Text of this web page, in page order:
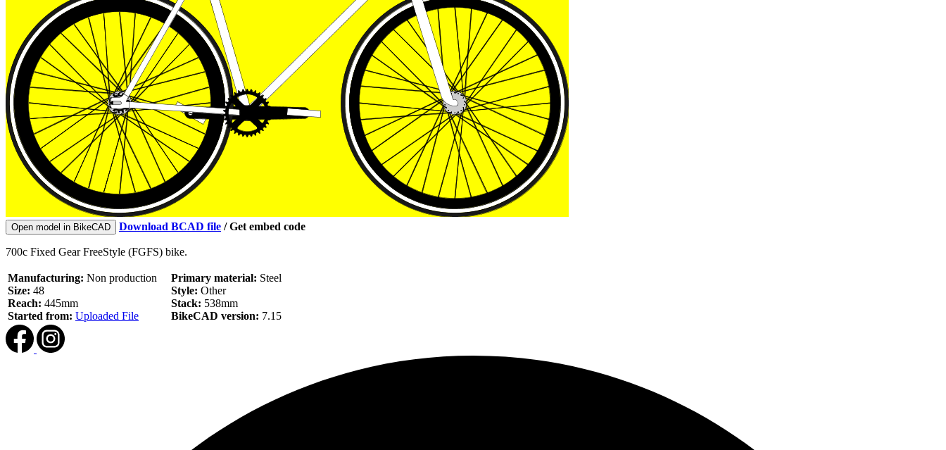
Open model in BikeCAD Download BCAD file /Get embed code
700c Fixed Gear FreeStyle (FGFS) bike.
Manufacturing: Non production
Size: 48
Reach: 445mm
Started from: Uploaded File
Primary material: Steel
Style: Other
Stack: 538mm
BikeCAD version: 7.15